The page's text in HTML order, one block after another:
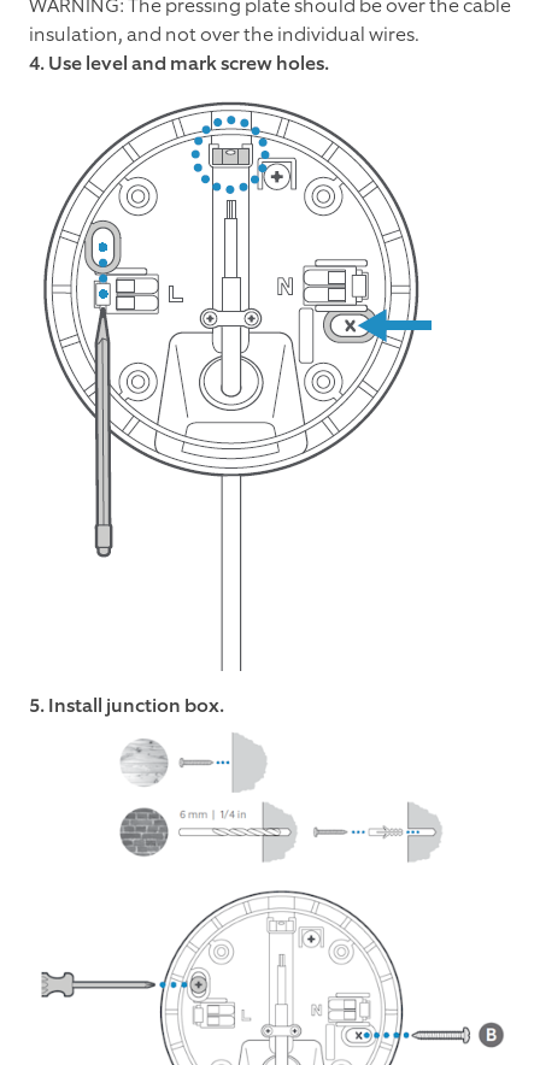
WARNING: The pressing plate should be over the cable
insulation, and not over the individual wires.
4. Use level and mark screw holes.
5. Install junction box.